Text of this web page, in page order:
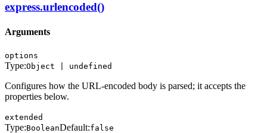
express.urlencoded()
Arguments
options
Type:Object | undefined
Configures how the URL-encoded body is parsed; it accepts the
properties below.
extended
Type:BooleanDefault:false